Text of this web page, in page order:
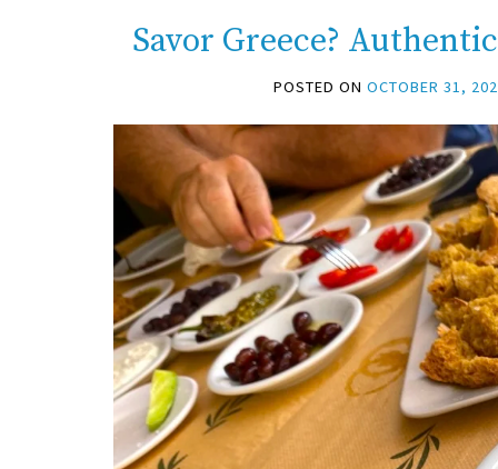
Savor Greece?
POSTED ON OCTOBER 31,